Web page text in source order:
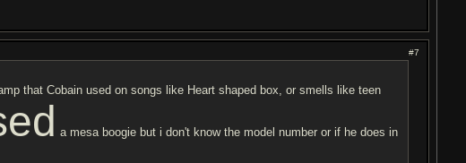
#7
that Cobain used on songs like Heart shaped box, or smells like teen
a mesa boogie but i don't know the model number or if he does in